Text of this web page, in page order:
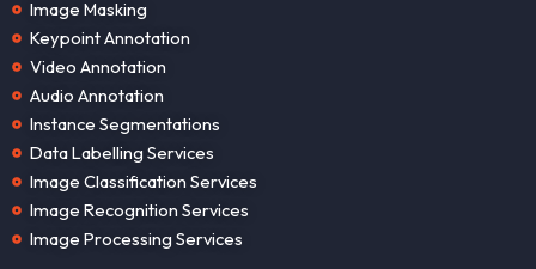
Image Masking
Keypoint Annotation
Video Annotation
Audio Annotation
Instance Segmentations
Data Labelling Services
Image Classification Services
Image Recognition Services
Image Processing Services